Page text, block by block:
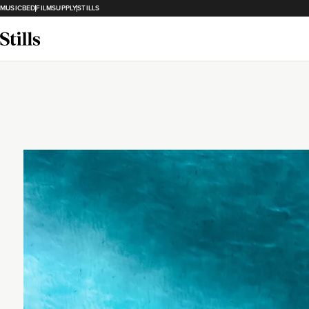
MUSICBEDFILMSUPPLYSTILLS